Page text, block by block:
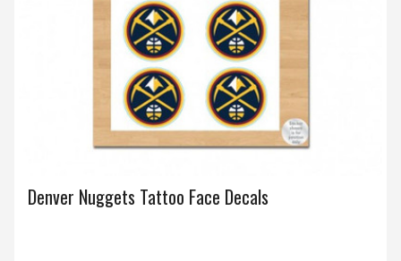
Denver Nuggets Tattoo Face Decals